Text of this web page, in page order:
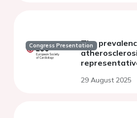
Congress Presentation
The
29 August 2025